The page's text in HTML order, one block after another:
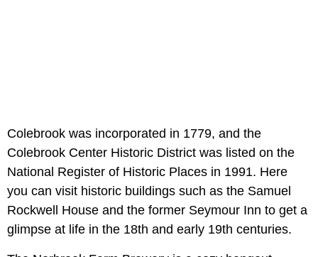
Colebrook was incorporated in 1779, and the
Colebrook Center Historic District was listed on the
National Register of Historic Places in 1991. Here
you can visit historic buildings such as the Samuel
Rockwell House and the former Seymour Inn to get a
glimpse at life in the 18th and early 19th centuries.